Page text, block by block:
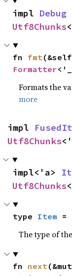
impl Debug
Utf8Chunks
fn fmt
Formatter
Formats the
more
impl
Utf8Chunks
impl<'a>
Utf8Chunks
type Item =
The type of
fn next